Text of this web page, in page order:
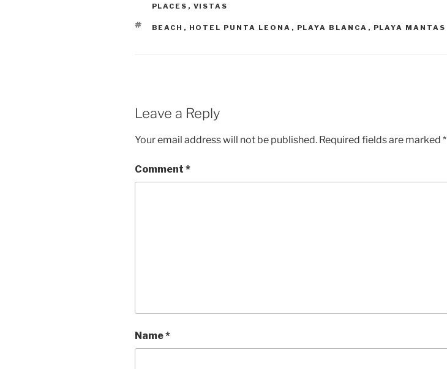
PLACES , VISTAS
TAGS
BEACH , HOTEL PUNTA LEONA , PLAYA BLANCA , PLAYA MANTAS
Leave a Reply
Your email address will not be published. Required fields are marked *
Comment *
Name*